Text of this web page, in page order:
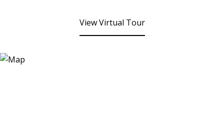
View Virtual Tour